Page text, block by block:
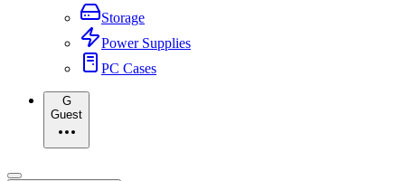
Storage
Power Supplies
PC Cases
G
Guest